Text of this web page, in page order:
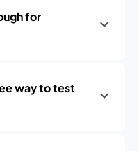
for
way to test